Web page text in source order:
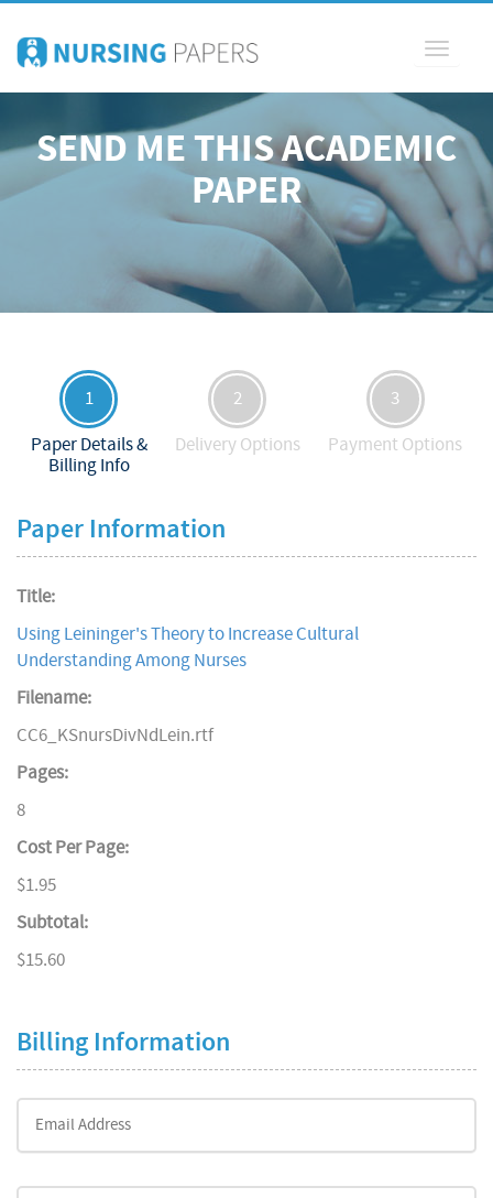
Toggle
SEND ME THIS ACADEMIC
PAPER
1
Paper Details &
Billing Info
2
Delivery Options
3
Payment Options
Paper Information
Title:
Using Leininger's Theory to Increase Cultural
Understanding Among Nurses
Filename:
CC6_KSnursDivNdLein.rtf
Pages:
8
Cost Per Page:
$1.95
Subtotal:
$15.60
Billing Information